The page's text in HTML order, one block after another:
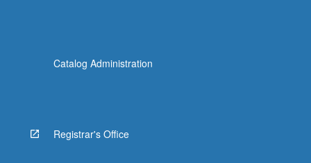
Catalog Administration
Registrar's Office